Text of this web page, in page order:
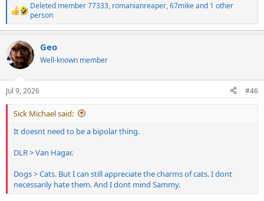
R
e
a
c
t
i
o
n
s
:
Deleted member 77333, romanianreaper,67mikeand 1 other
person
Geo
Well-known member
Jul 9, 2026 #46
Sick Michael said:
It doesnt need to be a bipolar thing.
DLR > Van Hagar.
Dogs > Cats. But I can still appreciate the charms of cats. I dont
necessarily hate them. And I dont mind Sammy.